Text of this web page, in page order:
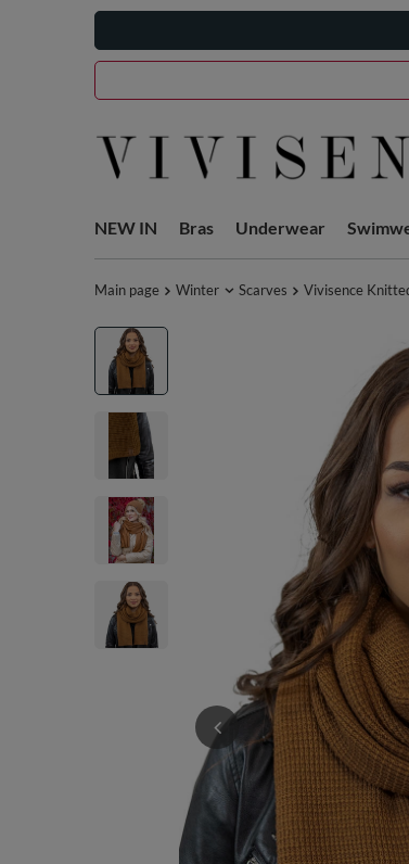
NEW IN Bras Underwear
Main page Winter Scarves Vivisence